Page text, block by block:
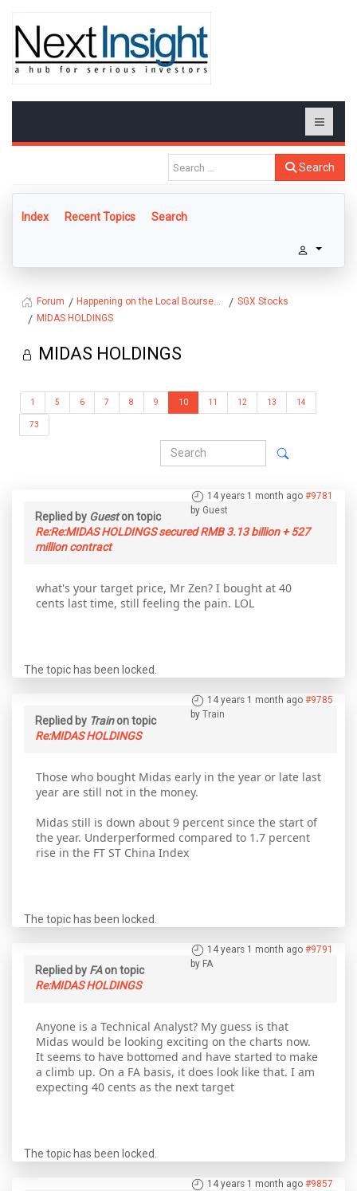
Search
Index Recent Topics Search
Forum Happening on the Local Bourse...
SGX Stocks
MIDAS HOLDINGS
MIDAS HOLDINGS
1 5 6 7 8 9 10 11 12 13 14
73
14 years 1 month ago #9781
by Guest
Replied by Gueston topic
Re:Re:MIDAS HOLDINGS secured RMB 3.13 billion + 527
million contract
what's your target price, Mr Zen? I bought at 40
cents last time, still feeling the pain. LOL
The topic has been locked.
14 years 1 month ago #9785
by Train
Replied by Trainon topic
Re:MIDAS HOLDINGS
Those who bought Midas early in the year or late last
year are still not in the money.
Midas still is down about 9 percent since the start of
the year. Underperformed compared to 1.7 percent
rise in the FT ST China Index
The topic has been locked.
14 years 1 month ago #9791
by FA
Replied by FAon topic
Re:MIDAS HOLDINGS
Anyone is a Technical Analyst? My guess is that
Midas would be looking exciting on the charts now.
It seems to have bottomed and have started to make
a climb up. On a FA basis, it does look like that. I am
expecting 40 cents as the next target
The topic has been locked.
14 years 1 month ago #9857